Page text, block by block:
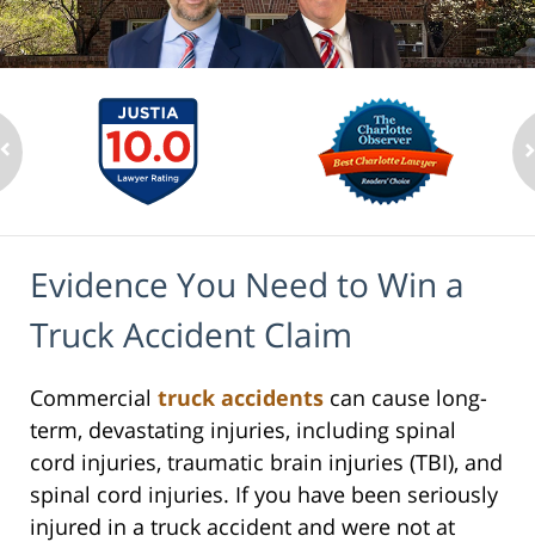
Evidence You Need to Win a
Truck Accident Claim
Commercial truck accidents can cause long-
term, devastating injuries, including spinal
cord injuries, traumatic brain injuries (TBI), and
spinal cord injuries. If you have been seriously
injured in a truck accident and were not at